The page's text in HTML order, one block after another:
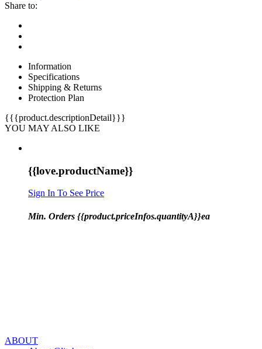
Share to:
Information
Specifications
Shipping & Returns
Protection Plan
{{{product.descriptionDetail}}}
YOU MAY ALSO LIKE
{{love.productName}}
Sign In To See Price
Min. Orders {{product.priceInfos.quantityA}}ea
ABOUT